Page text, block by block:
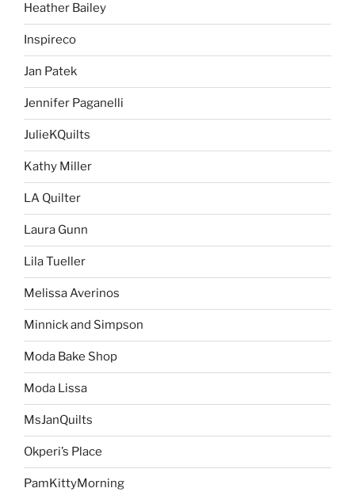
Heather Bailey
Inspireco
Jan Patek
Jennifer Paganelli
JulieKQuilts
Kathy Miller
LA Quilter
Laura Gunn
Lila Tueller
Melissa Averinos
Minnick and Simpson
Moda Bake Shop
Moda Lissa
MsJanQuilts
Okperi’s Place
PamKittyMorning